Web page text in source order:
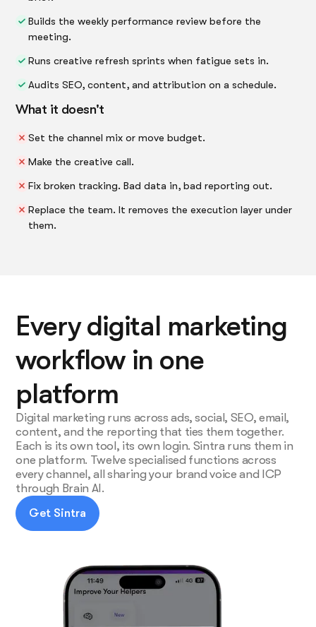
Builds the weekly performance review before the
meeting.
Runs creative refresh sprints when fatigue sets in.
Audits SEO, content, and attribution on a schedule.
What it doesn't
Set the channel mix or move budget.
Make the creative call.
Fix broken tracking. Bad data in, bad reporting out.
Replace the team. It removes the execution layer under
them.
Every digital marketing
workflow in one
platform
Digital marketing runs across ads, social, SEO, email,
content, and the reporting that ties them together.
Each is its own tool, its own login. Sintra runs them in
one platform. Twelve specialised functions across
every channel, all sharing your brand voice and ICP
through Brain AI.
Get Sintra